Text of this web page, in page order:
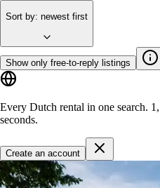
Sort by: newest first
Show only free-to-reply listings
Every Dutch rental in one search.
seconds.
Create an account